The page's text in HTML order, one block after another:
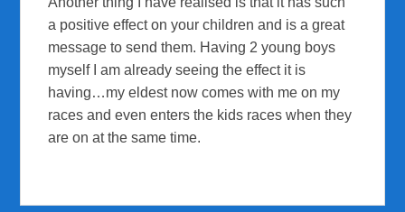
a positive effect on your children and is a great
message to send them. Having 2 young boys
myself I am already seeing the effect it is
having…my eldest now comes with me on my
races and even enters the kids races when they
are on at the same time.